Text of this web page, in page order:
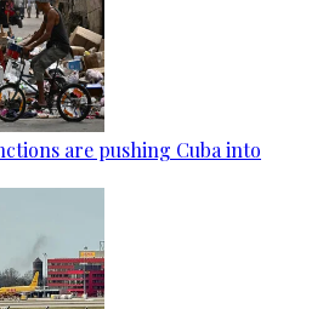
are pushing Cuba into